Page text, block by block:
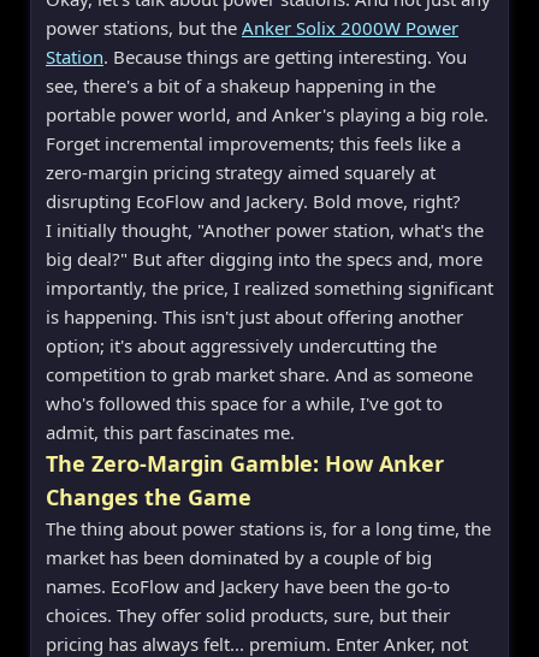
power stations, but the Anker Solix 2000W Power
Station. Because things are getting interesting. You
see, there's a bit of a shakeup happening in the
portable power world, and Anker's playing a big role.
Forget incremental improvements; this feels like a
zero-margin pricing strategy aimed squarely at
disrupting EcoFlow and Jackery. Bold move, right?
I initially thought, "Another power station, what's the
big deal?" But after digging into the specs and, more
importantly, the price, I realized something significant
is happening. This isn't just about offering another
option; it's about aggressively undercutting the
competition to grab market share. And as someone
who's followed this space for a while, I've got to
admit, this part fascinates me.
The Zero-Margin Gamble: How Anker
Changes the Game
The thing about power stations is, for a long time, the
market has been dominated by a couple of big
names. EcoFlow and Jackery have been the go-to
choices. They offer solid products, sure, but their
pricing has always felt... premium. Enter Anker, not